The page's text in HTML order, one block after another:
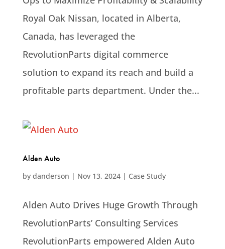
Royal Oak Nissan, located in Alberta,
Canada, has leveraged the
RevolutionParts digital commerce
solution to expand its reach and build a
profitable parts department. Under the...
Alden Auto
by danderson | Nov 13, 2024| Case Study
Alden Auto Drives Huge Growth Through
RevolutionParts’ Consulting Services
RevolutionParts empowered Alden Auto